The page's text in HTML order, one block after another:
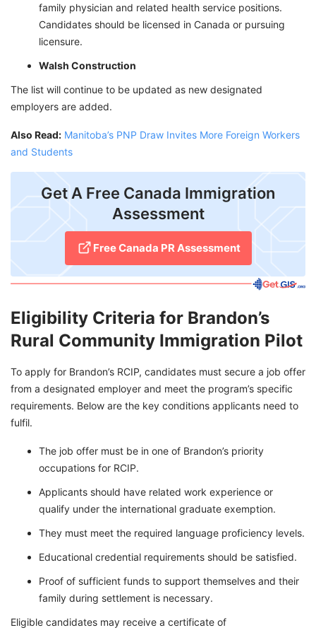
family physician and related health service positions.
Candidates should be licensed in Canada or pursuing
licensure.
Walsh Construction
The list will continue to be updated as new designated
employers are added.
Also Read: Manitoba’s PNP Draw Invites More Foreign Workers
and Students
Get A Free Canada Immigration
Assessment
Free Canada PR Assessment
Eligibility Criteria for Brandon’s
Rural Community Immigration Pilot
To apply for Brandon’s RCIP, candidates must secure a job offer
from a designated employer and meet the program’s specific
requirements. Below are the key conditions applicants need to
fulfil.
The job offer must be in one of Brandon’s priority
occupations for RCIP.
Applicants should have related work experience or
qualify under the international graduate exemption.
They must meet the required language proficiency levels.
Educational credential requirements should be satisfied.
Proof of sufficient funds to support themselves and their
family during settlement is necessary.
Eligible candidates may receive a certificate of